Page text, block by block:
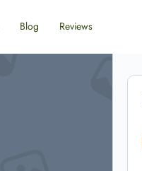
Blog Reviews